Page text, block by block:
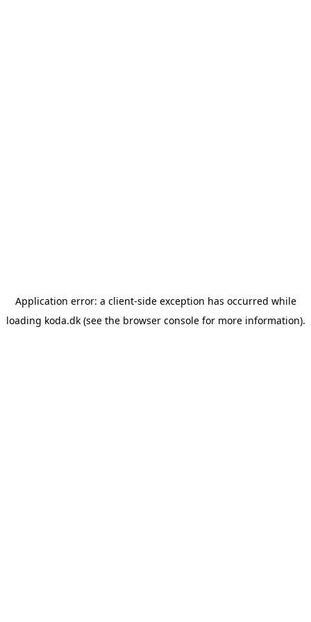
Application error: a client-side exception has occurred while
loading koda.dk(see the browser consolefor more information).